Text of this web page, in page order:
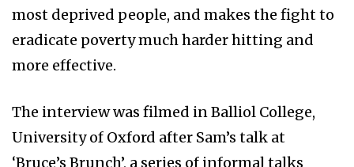
most deprived people, and makes the fight to
eradicate poverty much harder hitting and
more effective.
The interview was filmed in Balliol College,
University of Oxford after Sam’s talk at
‘Bruce’s Brunch’, a series of informal talks